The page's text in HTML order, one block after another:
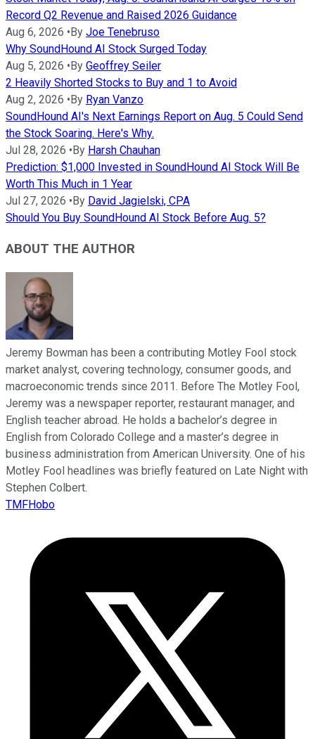
Record Q2 Revenue and Raised 2026 Guidance
Aug 6, 2026 •By Joe Tenebruso
Why SoundHound AI Stock Surged Today
Aug 5, 2026 •By Geoffrey Seiler
2 Heavily Shorted Stocks to Buy and 1 to Avoid
Aug 2, 2026 •By Ryan Vanzo
SoundHound AI's Next Earnings Report on Aug. 5 Could Send
the Stock Soaring. Here's Why.
Jul 28, 2026 •By Harsh Chauhan
Prediction: $1,000 Invested in SoundHound AI Stock Will Be
Worth This Much in 1 Year
Jul 27, 2026 •By David Jagielski, CPA
Should You Buy SoundHound AI Stock Before Aug. 5?
ABOUT THE AUTHOR
Jeremy Bowman has been a contributing Motley Fool stock
market analyst, covering technology, consumer goods, and
macroeconomic trends since 2011. Before The Motley Fool,
Jeremy was a newspaper reporter, restaurant manager, and
English teacher abroad. He holds a bachelor’s degree in
English from Colorado College and a master’s degree in
business administration from American University. One of his
Motley Fool headlines was briefly featured on Late Night with
Stephen Colbert.
TMFHobo